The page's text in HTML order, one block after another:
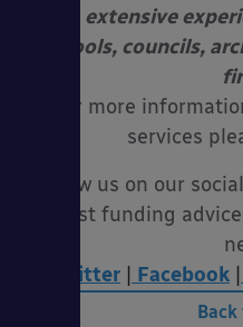
extensive
schools, councils,
For more
services
Follow us on our
latest funding
Twitter | Facebook |